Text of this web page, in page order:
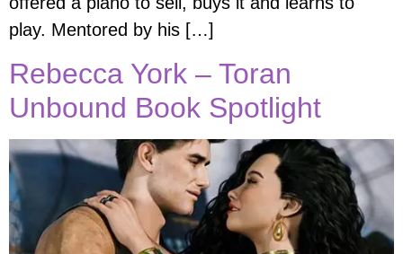
play. Mentored by his […]
Rebecca York – Toran
Unbound Book Spotlight